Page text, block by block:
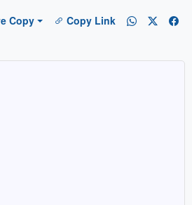
Copy Copy Link